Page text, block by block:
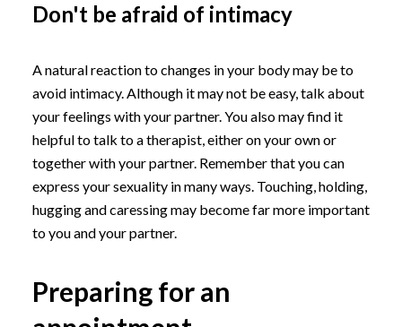
Don't be afraid of intimacy
A natural reaction to changes in your body may be to
avoid intimacy. Although it may not be easy, talk about
your feelings with your partner. You also may find it
helpful to talk to a therapist, either on your own or
together with your partner. Remember that you can
express your sexuality in many ways. Touching, holding,
hugging and caressing may become far more important
to you and your partner.
Preparing for an